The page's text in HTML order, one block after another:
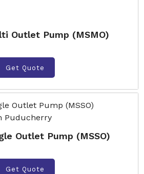
Outlet Pump (MSMO)
Get Quote
Outlet Pump (MSSO)
Get Quote